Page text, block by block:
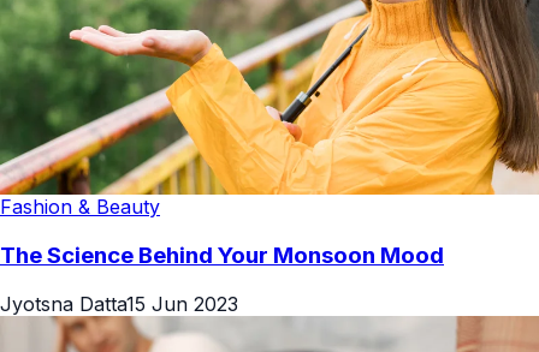
Fashion & Beauty
The Science Behind Your Monsoon Mood
Jyotsna Datta15 Jun 2023